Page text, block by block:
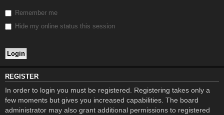
Remember me
Hide my online status this session
REGISTER
In order to login you must be registered. Registering takes only a
few moments but gives you increased capabilities. The board
administrator may also grant additional permissions to registered